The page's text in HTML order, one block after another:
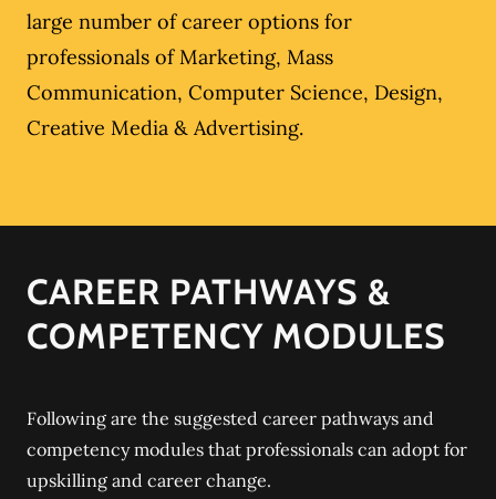
large number of career options for
professionals of Marketing, Mass
Communication, Computer Science, Design,
Creative Media & Advertising.
CAREER PATHWAYS &
COMPETENCY MODULES
Following are the suggested career pathways and
competency modules that professionals can adopt for
upskilling and career change.